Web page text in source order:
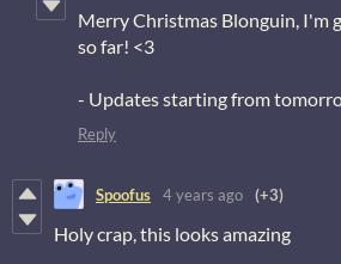
Merry Christmas Blonguin, I'm
so far! <3
- Updates starting from
Reply
Spoofus 4 years ago (+3)
Holy crap, this looks amazing